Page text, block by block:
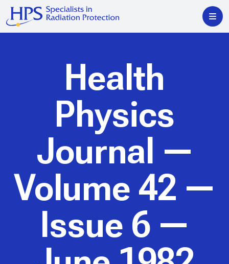
Health
Physics
Journal —
Volume 42 —
Issue 6 —